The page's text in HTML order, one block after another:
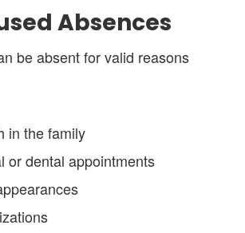
Absences
be absent for valid reasons
in the family
or dental appointments